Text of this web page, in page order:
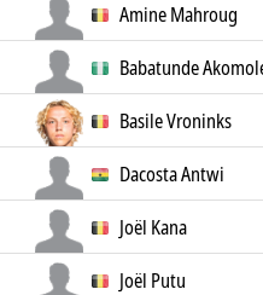
Amine Mahroug
Babatunde
Basile Vroninks
Dacosta Antwi
Joël Kana
Joël Putu